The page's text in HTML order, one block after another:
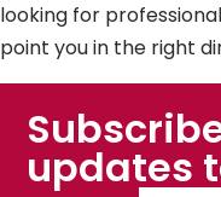
looking for
point you in the right
updates